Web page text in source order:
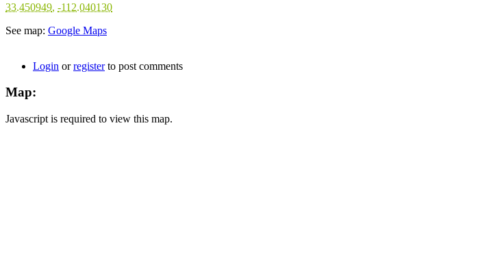
33.450949, -112.040130
See map: Google Maps
Login orregisterto post comments
Map:
Javascript is required to view this map.